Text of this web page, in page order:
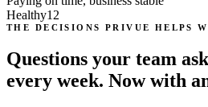
Healthy12
THE DECISIONS PRIVUE HELPS
Questions your team
every week. Now with